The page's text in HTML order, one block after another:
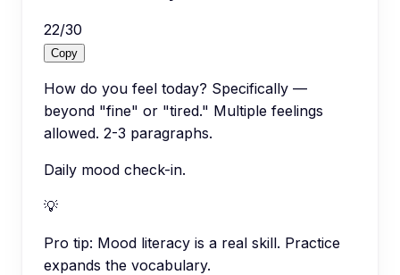
22/30
Copy
How do you feel today? Specifically —
beyond "fine" or "tired." Multiple feelings
allowed. 2-3 paragraphs.
Daily mood check-in.
💡
Pro tip: Mood literacy is a real skill. Practice
expands the vocabulary.